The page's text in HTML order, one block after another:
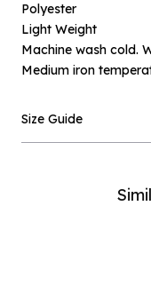
Polyester
Light Weight
Machine wash cold.
Medium iron
Size Guide
Product :
Blush Safir - L/XL
Name :
Email :